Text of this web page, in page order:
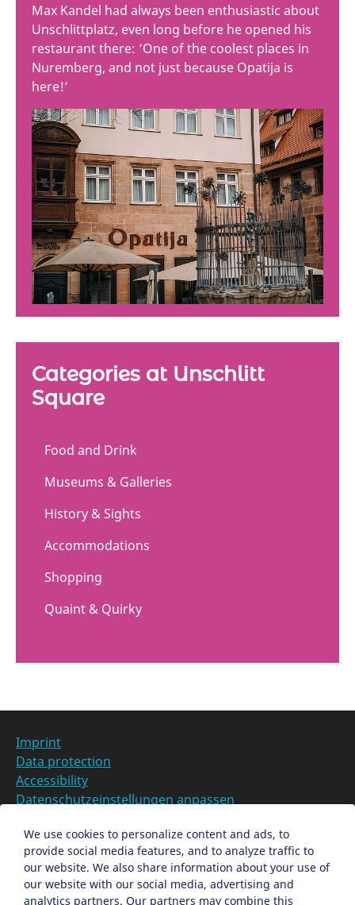
Max Kandel had always been enthusiastic about
Unschlittplatz, even long before he opened his
restaurant there: ‘One of the coolest places in
Nuremberg, and not just because Opatija is
here!’
Categories at Unschlitt
Square
Food and Drink
Museums & Galleries
History & Sights
Accommodations
Shopping
Quaint & Quirky
Imprint
Data protection
Accessibility
Datenschutzeinstellungen anpassen
DE
Ein Projekt der Congress- und Tourismus-Zentrale
Nürnberg
We use cookies to personalize content and ads, to
provide social media features, and to analyze traffic to
our website. We also share information about your use of
our website with our social media, advertising and
analytics partners. Our partners may combine this